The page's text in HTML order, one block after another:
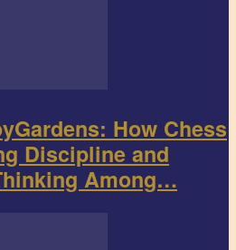
How Chess
Discipline and
Among…